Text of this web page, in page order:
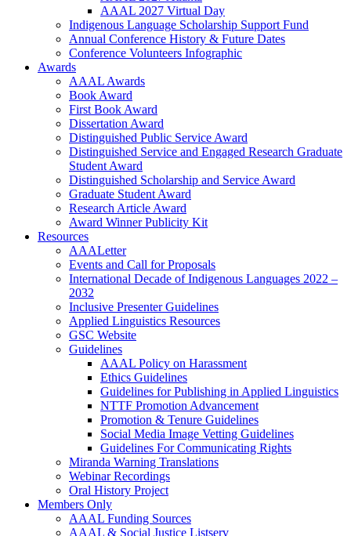
AAAL 2027 Virtual Day
Indigenous Language Scholarship Support Fund
Annual Conference History & Future Dates
Conference Volunteers Infographic
Awards
AAAL Awards
Book Award
First Book Award
Dissertation Award
Distinguished Public Service Award
Distinguished Service and Engaged Research Graduate
Student Award
Distinguished Scholarship and Service Award
Graduate Student Award
Research Article Award
Award Winner Publicity Kit
Resources
AAALetter
Events and Call for Proposals
International Decade of Indigenous Languages 2022 –
2032
Inclusive Presenter Guidelines
Applied Linguistics Resources
GSC Website
Guidelines
AAAL Policy on Harassment
Ethics Guidelines
Guidelines for Publishing in Applied Linguistics
NTTF Promotion Advancement
Promotion & Tenure Guidelines
Social Media Image Vetting Guidelines
Guidelines For Communicating Rights
Miranda Warning Translations
Webinar Recordings
Oral History Project
Members Only
AAAL Funding Sources
AAAL & Social Justice Listserv